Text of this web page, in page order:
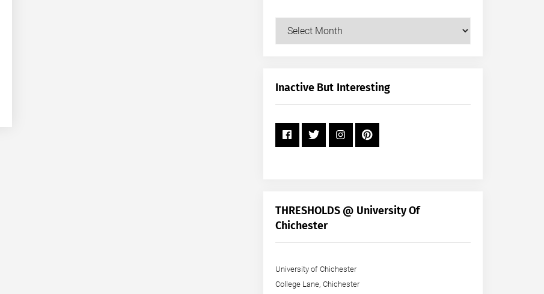
Our
+
Inactive But Interesting
THRESHOLDS @ University Of
Chichester
University of Chichester
College Lane, Chichester